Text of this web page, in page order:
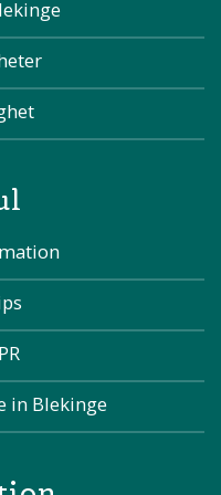
in Blekinge